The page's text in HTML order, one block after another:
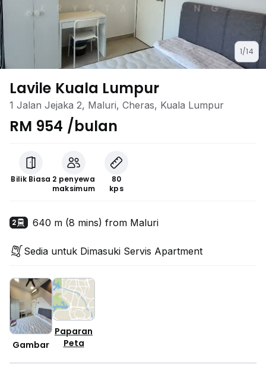
1/14
Lavile Kuala Lumpur
1 Jalan Jejaka 2, Maluri, Cheras, Kuala Lumpur
RM 954 /bulan
Bilik Biasa 2 penyewa
maksimum
80
kps
2 640 m (8 mins) from Maluri
Sedia untuk Dimasuki Servis Apartment
Gambar
Paparan
Peta